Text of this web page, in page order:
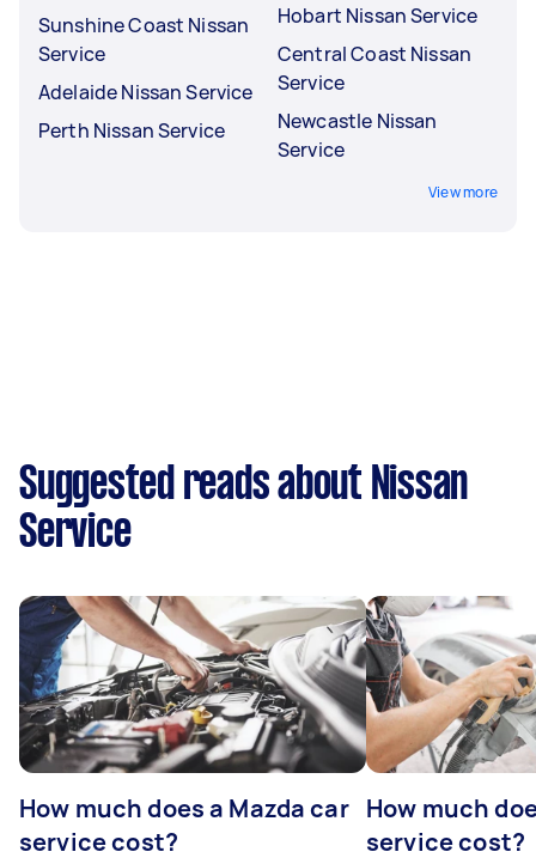
Sunshine Coast Nissan
Service
Adelaide Nissan Service
Perth Nissan Service
Hobart Nissan Service
Central Coast Nissan
Service
Newcastle Nissan
Service
View more
Suggested reads about Nissan
Service
How much does a Mazda car
service cost?
How much
service cost?